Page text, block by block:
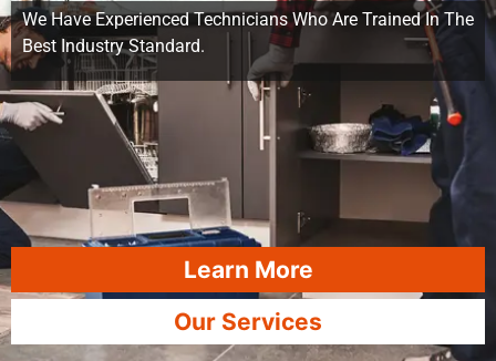
We Have Experienced Technicians Who Are Trained In The
Best Industry Standard.
Learn More
Our Services